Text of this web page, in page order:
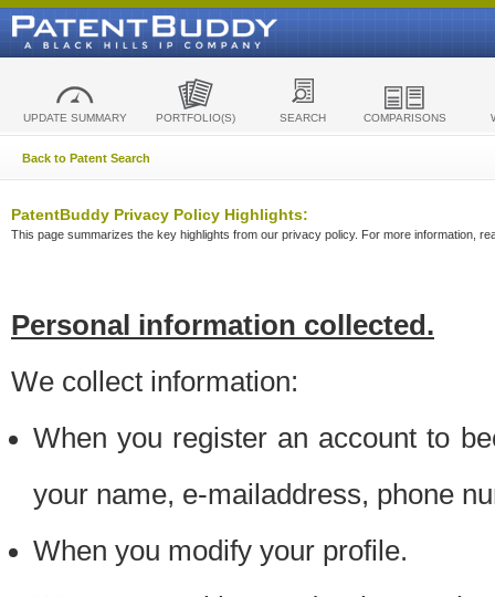
UPDATE SUMMARY PORTFOLIO(S) SEARCH COMPARISONS
Back to Patent Search
PatentBuddy Privacy Policy Highlights:
This page summarizes the key highlights from our privacy policy. For more information,
Personal information collected.
We collect information:
When you register an account to
your name, e-mailaddress, phone
When you modify your profile.